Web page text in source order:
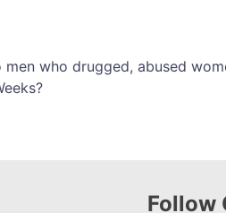
who drugged, abused
Follow